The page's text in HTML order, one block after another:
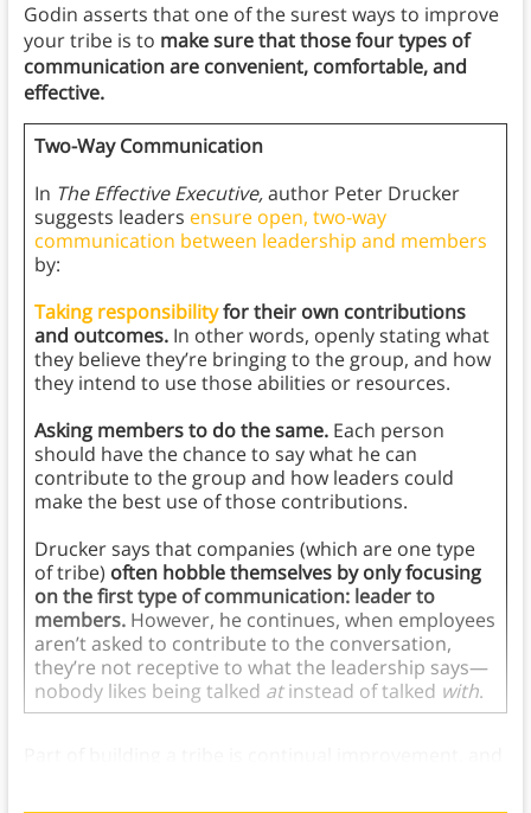
Godin asserts that one of the surest ways to improve
your tribe is to make sure that those four types of
communication are convenient, comfortable, and
effective.
Two-Way Communication
In The Effective Executive,author Peter Drucker
suggests leaders ensure open, two-way
communication between leadership and members
by:
Taking responsibilityfor their own contributions
and outcomes.In other words, openly stating what
they believe they’re bringing to the group, and how
they intend to use those abilities or resources.
Asking members to do the same. Each person
should have the chance to say what he can
contribute to the group and how leaders could
make the best use of those contributions.
Drucker says that companies (which are one type
of tribe) often hobble themselves by only focusing
on the first type of communication: leader to
members.However, he continues, when employees
aren’t asked to contribute to the conversation,
they’re not receptive to what the leadership says—
nobody likes being talked atinstead of talked with.